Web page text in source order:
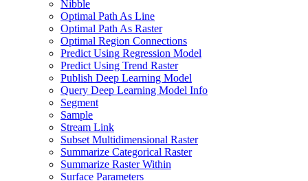
Nibble
Optimal Path As Line
Optimal Path As Raster
Optimal Region Connections
Predict Using Regression Model
Predict Using Trend Raster
Publish Deep Learning Model
Query Deep Learning Model Info
Segment
Sample
Stream Link
Subset Multidimensional Raster
Summarize Categorical Raster
Summarize Raster Within
Surface Parameters